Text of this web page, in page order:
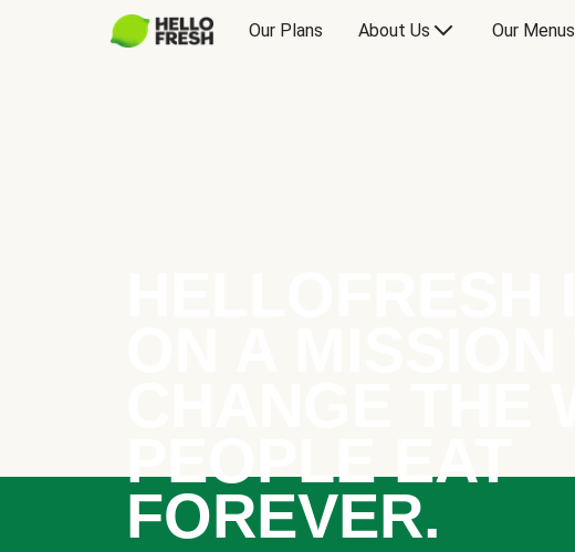
Our Plans About Us Our Menus
PEOPLE EAT
FOREVER.